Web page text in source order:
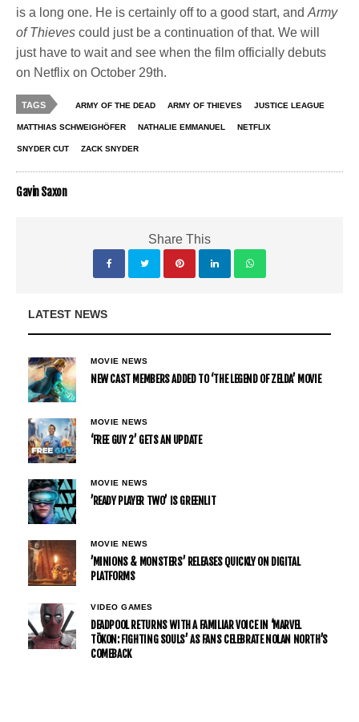
is a long one. He is certainly off to a good start, andArmy
of Thievescould just be a continuation of that. We will
just have to wait and see when the film officially debuts
on Netflix on October 29th.
TAGS ARMY OF THE DEAD ARMY OF THIEVES JUSTICE LEAGUE
MATTHIAS SCHWEIGHÖFER NATHALIE EMMANUEL NETFLIX
SNYDER CUT ZACK SNYDER
Gavin Saxon
Share This
LATEST NEWS
MOVIE NEWS
NEW CAST MEMBERS ADDED TO ‘THE LEGEND OF ZELDA’ MOVIE
MOVIE NEWS
‘FREE GUY 2’ GETS AN UPDATE
MOVIE NEWS
’READY PLAYER TWO’ IS GREENLIT
MOVIE NEWS
’MINIONS & MONSTERS’ RELEASES QUICKLY ON DIGITAL
PLATFORMS
VIDEO GAMES
DEADPOOL RETURNS WITH A FAMILIAR VOICE IN ‘MARVEL
TŌKON: FIGHTING SOULS’ AS FANS CELEBRATE NOLAN NORTH’S
COMEBACK